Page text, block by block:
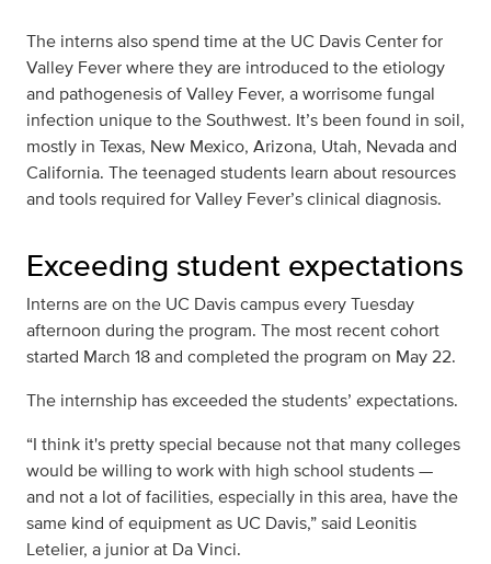
The interns also spend time at the UC Davis Center for
Valley Fever where they are introduced to the etiology
and pathogenesis of Valley Fever, a worrisome fungal
infection unique to the Southwest. It’s been found in soil,
mostly in Texas, New Mexico, Arizona, Utah, Nevada and
California. The teenaged students learn about resources
and tools required for Valley Fever’s clinical diagnosis.
Exceeding student expectations
Interns are on the UC Davis campus every Tuesday
afternoon during the program. The most recent cohort
started March 18 and completed the program on May 22.
The internship has exceeded the students’ expectations.
“I think it's pretty special because not that many colleges
would be willing to work with high school students —
and not a lot of facilities, especially in this area, have the
same kind of equipment as UC Davis,” said Leonitis
Letelier, a junior at Da Vinci.